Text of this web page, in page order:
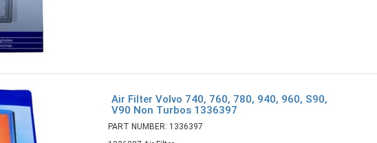
Air Filter Volvo 740, 760, 780, 940, 960, S90,
V90 Non Turbos 1336397
PART NUMBER: 1336397